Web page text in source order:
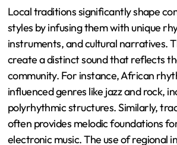
Local traditions significantly shape
styles by infusing them with unique
instruments, and cultural narratives.
create a distinct sound that reflects
community. For instance, African
influenced genres like jazz and rock,
polyrhythmic structures. Similarly,
often provides melodic foundations
electronic music. The use of regional